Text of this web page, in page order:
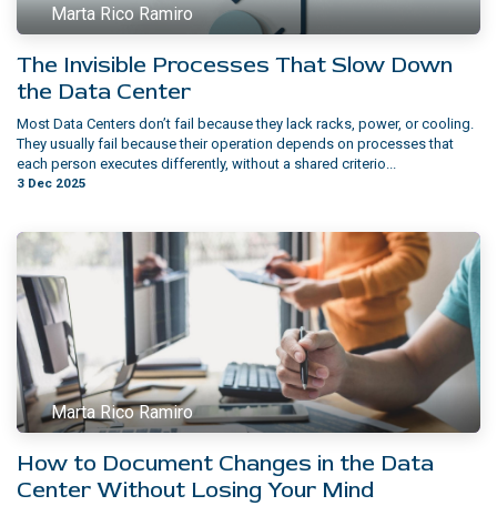
Marta Rico Ramiro
The Invisible Processes That Slow Down
the Data Center
Most Data Centers don’t fail because they lack racks, power, or cooling.
They usually fail because their operation depends on processes that
each person executes differently, without a shared criterio...
3 Dec 2025
Marta Rico Ramiro
How to Document Changes in the Data
Center Without Losing Your Mind